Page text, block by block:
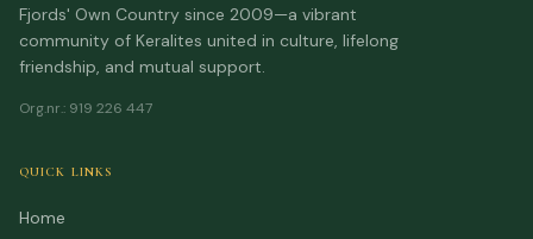
Fjords' Own Country since 2009—a vibrant
community of Keralites united in culture, lifelong
friendship, and mutual support.
Org.nr.: 919 226 447
QUICK LINKS
Home